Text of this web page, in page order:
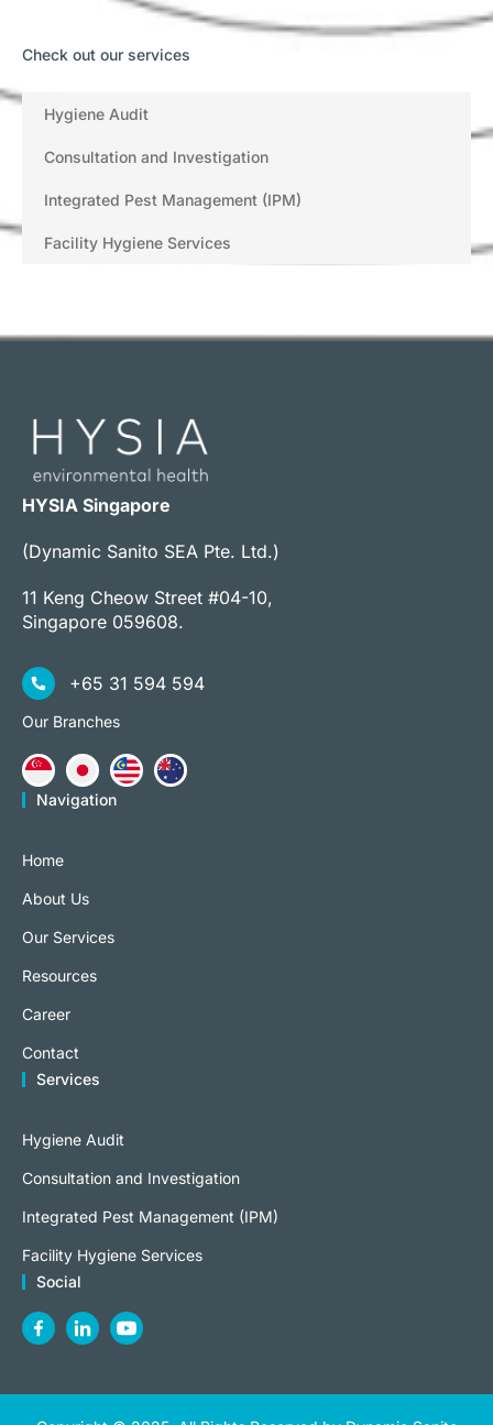
Check out our services
Hygiene Audit
Consultation and Investigation
Integrated Pest Management (IPM)
Facility Hygiene Services
HYSIA Singapore
(Dynamic Sanito SEA Pte. Ltd.)
11 Keng Cheow Street #04-10,
Singapore 059608.
+65 31 594 594
Our Branches
Navigation
Home
About Us
Our Services
Resources
Career
Contact
Services
Hygiene Audit
Consultation and Investigation
Integrated Pest Management (IPM)
Facility Hygiene Services
Social